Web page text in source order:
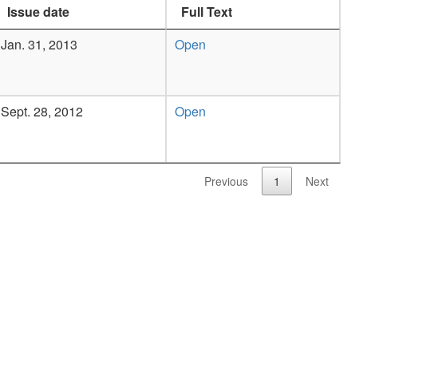
Issue date
Full Text
Jan. 31, 2013 Open
Sept. 28, 2012 Open
Previous 1 Next